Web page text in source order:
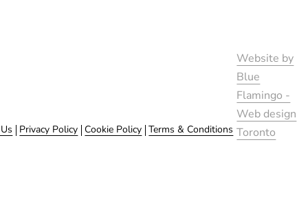
Privacy Policy Cookie Policy Terms & Conditions
Website by
Blue
Flamingo -
Web design
Toronto